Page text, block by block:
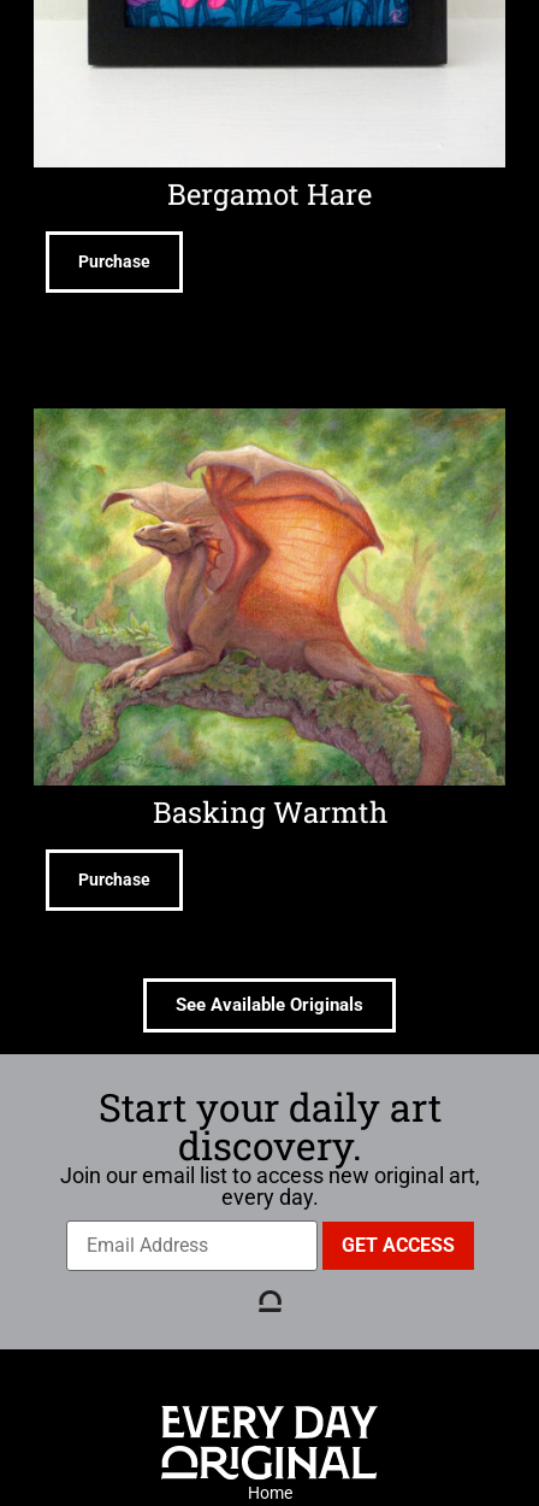
Bergamot Hare
Purchase
Basking Warmth
Purchase
See Available Originals
Start your daily art
discovery.
Join our email list to access new original art,
every day.
Home